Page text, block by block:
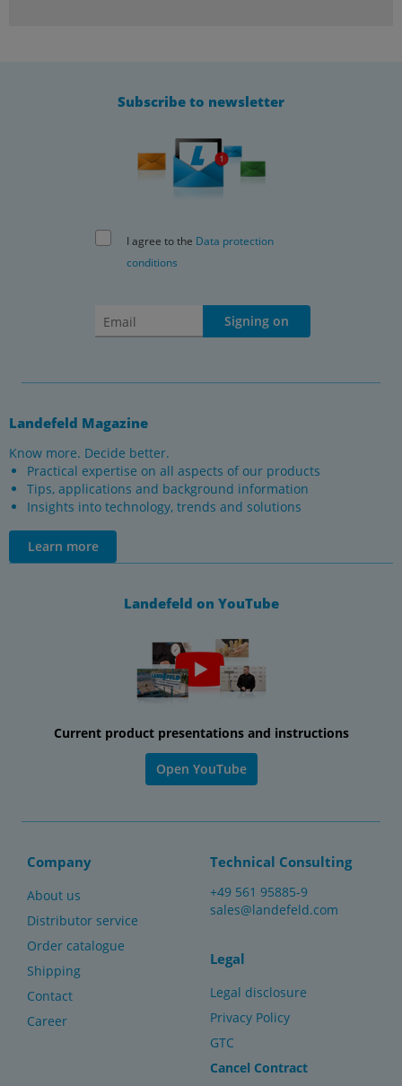
Subscribe to newsletter
I agree to the Data protection
conditions
Signing on
Landefeld Magazine
Know more. Decide better.
Practical expertise on all aspects of our products
Tips, applications and background information
Insights into technology, trends and solutions
Learn more
Landefeld on YouTube
Current product presentations and instructions
Open YouTube
Company
About us
Distributor service
Order catalogue
Shipping
Contact
Career
Technical Consulting
+49 561 95885-9
sales@landefeld.com
Legal
Legal disclosure
Privacy Policy
GTC
Cancel Contract